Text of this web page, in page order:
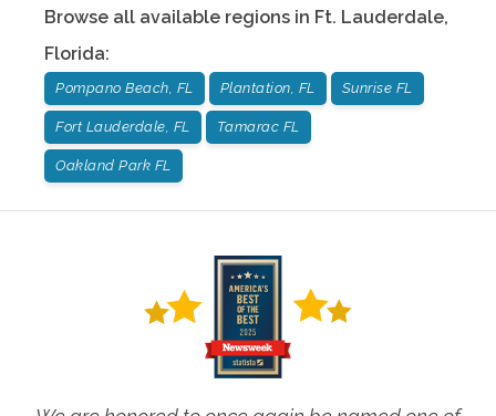
Browse all available regions in Ft. Lauderdale,
Florida:
Pompano Beach, FL Plantation, FL Sunrise FL
Fort Lauderdale, FL Tamarac FL
Oakland Park FL